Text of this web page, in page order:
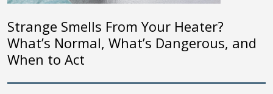
Strange Smells From Your Heater?
What’s Normal, What’s Dangerous, and
When to Act